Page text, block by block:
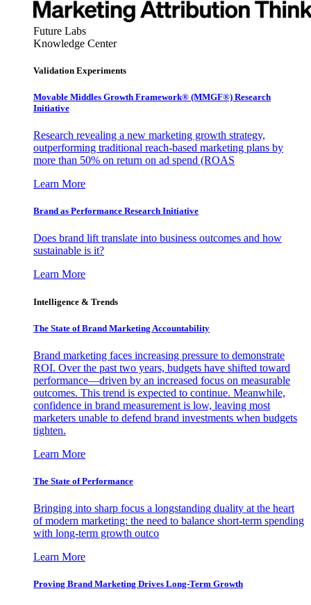
Future Labs
Knowledge Center
Validation Experiments
Movable Middles Growth Framework® (MMGF®) Research
Initiative
Research revealing a new marketing growth strategy,
outperforming traditional reach-based marketing plans by
more than 50% on return on ad spend (ROAS
Learn More
Brand as Performance Research Initiative
Does brand lift translate into business outcomes and how
sustainable is it?
Learn More
Intelligence & Trends
The State of Brand Marketing Accountability
Brand marketing faces increasing pressure to demonstrate
ROI. Over the past two years, budgets have shifted toward
performance—driven by an increased focus on measurable
outcomes. This trend is expected to continue. Meanwhile,
confidence in brand measurement is low, leaving most
marketers unable to defend brand investments when budgets
tighten.
Learn More
The State of Performance
Bringing into sharp focus a longstanding duality at the heart
of modern marketing: the need to balance short-term spending
with long-term growth outco
Learn More
Proving Brand Marketing Drives Long-Term Growth